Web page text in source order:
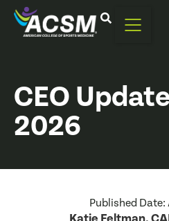
CEO
2026
Published Date: